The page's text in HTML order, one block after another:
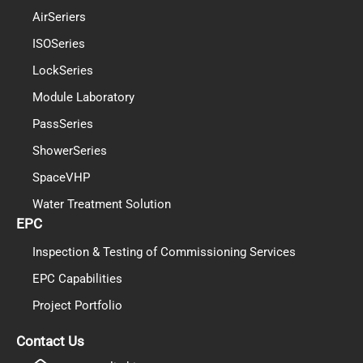
AirSeriers
ISOSeries
LockSeries
Module Laboratory
PassSeries
ShowerSeries
SpaceVHP
Water Treatment Solution
EPC
Inspection & Testing of Commissioning Services
EPC Capabilities
Project Portfolio
Contact Us